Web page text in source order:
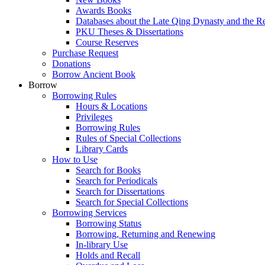
Awards Books
Databases about the Late Qing Dynasty and the
PKU Theses & Dissertations
Course Reserves
Purchase Request
Donations
Borrow Ancient Book
Borrow
Borrowing Rules
Hours & Locations
Privileges
Borrowing Rules
Rules of Special Collections
Library Cards
How to Use
Search for Books
Search for Periodicals
Search for Dissertations
Search for Special Collections
Borrowing Services
Borrowing Status
Borrowing, Returning and Renewing
In-library Use
Holds and Recall